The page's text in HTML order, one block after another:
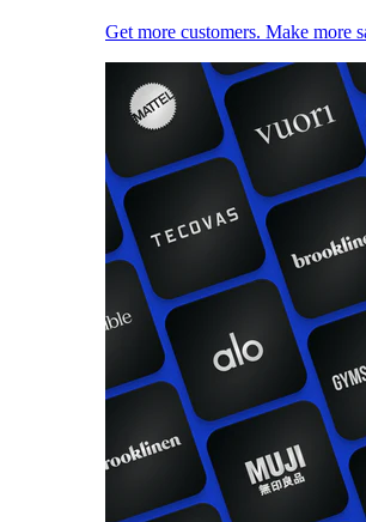
Get more customers. Make more